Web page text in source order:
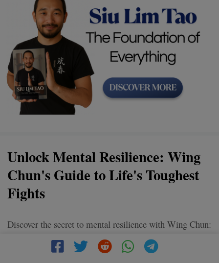
Unlock Mental Resilience: Wing
Chun's Guide to Life's Toughest
Fights
Discover the secret to mental resilience with Wing Chun:
a martial art that teaches you how to remain calm and
focused amidst life's toughest battles. Tap into the power